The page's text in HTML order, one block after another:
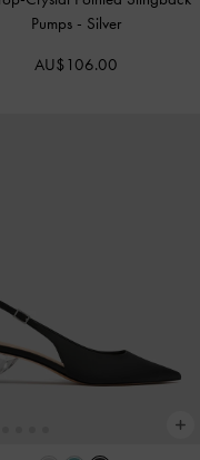
Pumps - Silver
AU$106.00